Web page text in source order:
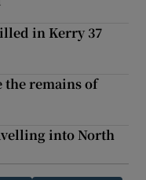
in Kerry 37
the remains of
into North